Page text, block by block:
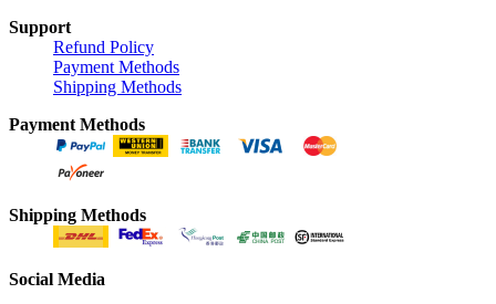
Support
Refund Policy
Payment Methods
Shipping Methods
Payment Methods
Shipping Methods
Social Media